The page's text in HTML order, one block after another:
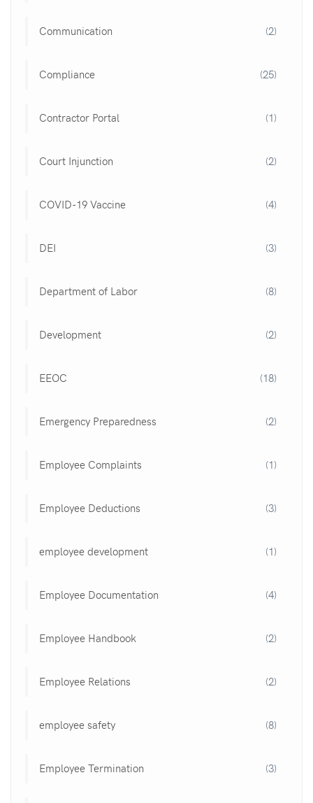
Communication (2)
Compliance (25)
Contractor Portal (1)
Court Injunction (2)
COVID-19 Vaccine (4)
DEI (3)
Department of Labor (8)
Development (2)
EEOC (18)
Emergency Preparedness (2)
Employee Complaints (1)
Employee Deductions (3)
employee development (1)
Employee Documentation (4)
Employee Handbook (2)
Employee Relations (2)
employee safety (8)
Employee Termination (3)